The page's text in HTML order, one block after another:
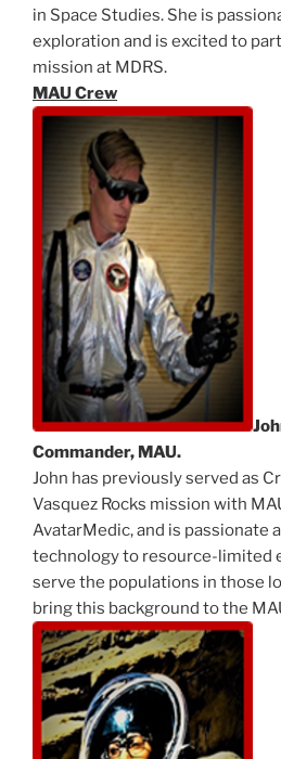
in Space Studies. She is
exploration and is excited to
mission at MDRS.
MAU Crew
Commander, MAU.
John has previously served as
Vasquez Rocks mission with
AvatarMedic, and is passionate
technology to resource-limited
serve the populations in those
bring this background to the